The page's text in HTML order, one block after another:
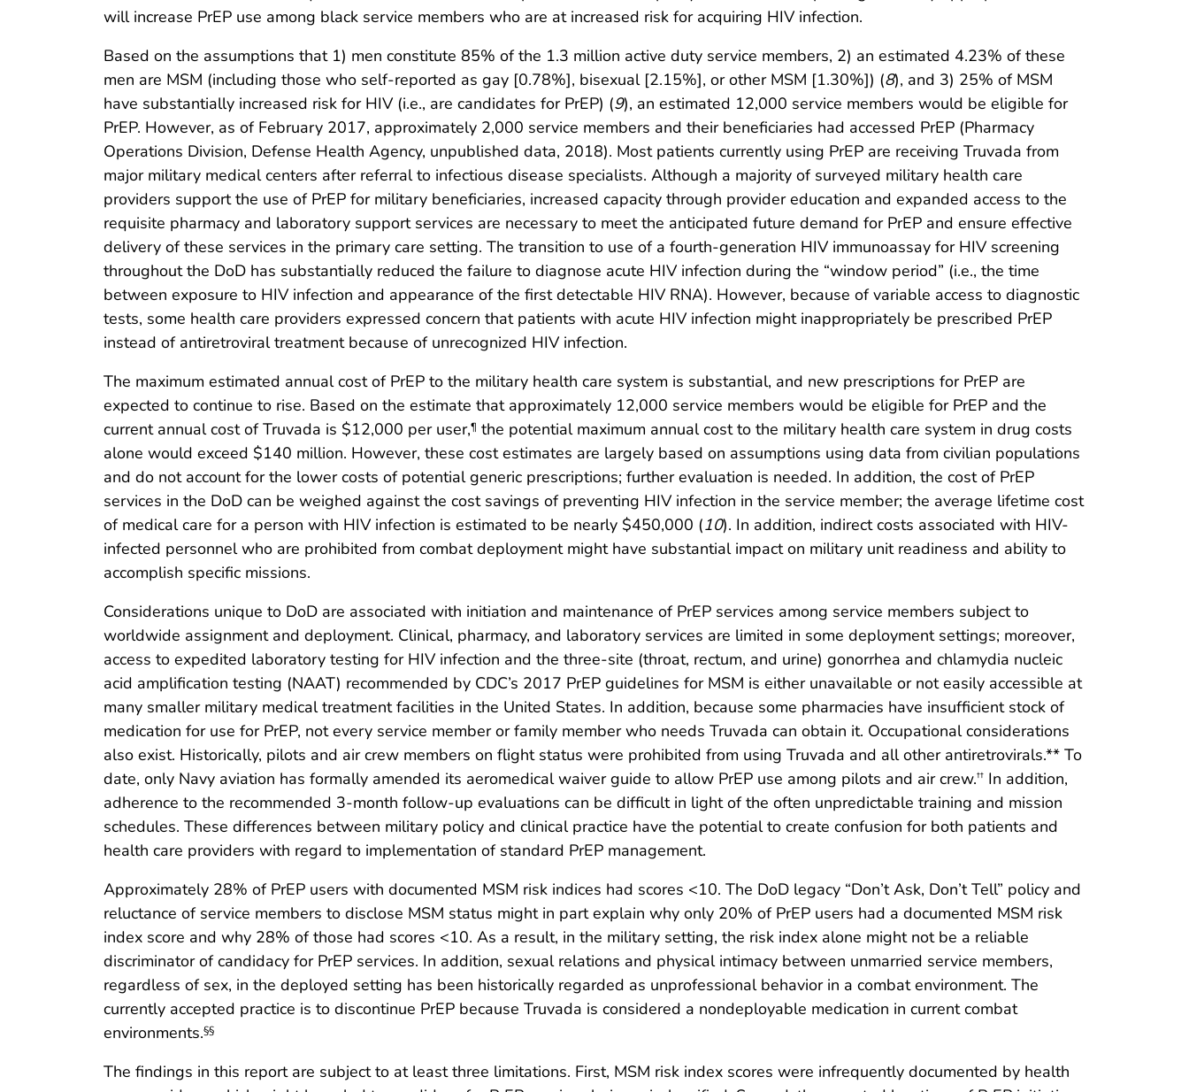
will increase PrEP use among black service members who are at increased risk for acquiring HIV infection.
Based on the assumptions that 1) men constitute 85% of the 1.3 million active duty service members, 2) an estimated 4.23% of these
men are MSM (including those who self-reported as gay [0.78%], bisexual [2.15%], or other MSM [1.30%]) (8), and 3) 25% of MSM
have substantially increased risk for HIV (i.e., are candidates for PrEP) (9), an estimated 12,000 service members would be eligible for
PrEP. However, as of February 2017, approximately 2,000 service members and their beneficiaries had accessed PrEP (Pharmacy
Operations Division, Defense Health Agency, unpublished data, 2018). Most patients currently using PrEP are receiving Truvada from
major military medical centers after referral to infectious disease specialists. Although a majority of surveyed military health care
providers support the use of PrEP for military beneficiaries, increased capacity through provider education and expanded access to the
requisite pharmacy and laboratory support services are necessary to meet the anticipated future demand for PrEP and ensure effective
delivery of these services in the primary care setting. The transition to use of a fourth-generation HIV immunoassay for HIV screening
throughout the DoD has substantially reduced the failure to diagnose acute HIV infection during the “window period” (i.e., the time
between exposure to HIV infection and appearance of the first detectable HIV RNA). However, because of variable access to diagnostic
tests, some health care providers expressed concern that patients with acute HIV infection might inappropriately be prescribed PrEP
instead of antiretroviral treatment because of unrecognized HIV infection.
The maximum estimated annual cost of PrEP to the military health care system is substantial, and new prescriptions for PrEP are
expected to continue to rise. Based on the estimate that approximately 12,000 service members would be eligible for PrEP and the
current annual cost of Truvada is $12,000 per user,¶ the potential maximum annual cost to the military health care system in drug costs
alone would exceed $140 million. However, these cost estimates are largely based on assumptions using data from civilian populations
and do not account for the lower costs of potential generic prescriptions; further evaluation is needed. In addition, the cost of PrEP
services in the DoD can be weighed against the cost savings of preventing HIV infection in the service member; the average lifetime cost
of medical care for a person with HIV infection is estimated to be nearly $450,000 (10). In addition, indirect costs associated with HIV-
infected personnel who are prohibited from combat deployment might have substantial impact on military unit readiness and ability to
accomplish specific missions.
Considerations unique to DoD are associated with initiation and maintenance of PrEP services among service members subject to
worldwide assignment and deployment. Clinical, pharmacy, and laboratory services are limited in some deployment settings; moreover,
access to expedited laboratory testing for HIV infection and the three-site (throat, rectum, and urine) gonorrhea and chlamydia nucleic
acid amplification testing (NAAT) recommended by CDC’s 2017 PrEP guidelines for MSM is either unavailable or not easily accessible at
many smaller military medical treatment facilities in the United States. In addition, because some pharmacies have insufficient stock of
medication for use for PrEP, not every service member or family member who needs Truvada can obtain it. Occupational considerations
also exist. Historically, pilots and air crew members on flight status were prohibited from using Truvada and all other antiretrovirals.** To
date, only Navy aviation has formally amended its aeromedical waiver guide to allow PrEP use among pilots and air crew.†† In addition,
adherence to the recommended 3-month follow-up evaluations can be difficult in light of the often unpredictable training and mission
schedules. These differences between military policy and clinical practice have the potential to create confusion for both patients and
health care providers with regard to implementation of standard PrEP management.
Approximately 28% of PrEP users with documented MSM risk indices had scores <10. The DoD legacy “Don’t Ask, Don’t Tell” policy and
reluctance of service members to disclose MSM status might in part explain why only 20% of PrEP users had a documented MSM risk
index score and why 28% of those had scores <10. As a result, in the military setting, the risk index alone might not be a reliable
discriminator of candidacy for PrEP services. In addition, sexual relations and physical intimacy between unmarried service members,
regardless of sex, in the deployed setting has been historically regarded as unprofessional behavior in a combat environment. The
currently accepted practice is to discontinue PrEP because Truvada is considered a nondeployable medication in current combat
environments.§§
The findings in this report are subject to at least three limitations. First, MSM risk index scores were infrequently documented by health